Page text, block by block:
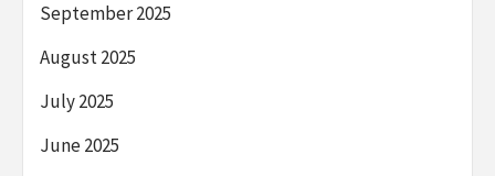
September 2025
August 2025
July 2025
June 2025